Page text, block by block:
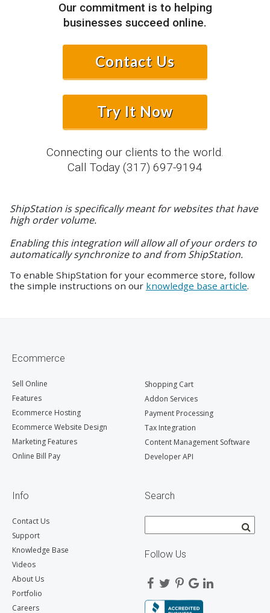
Our commitment is to helping
businesses succeed online.
Contact Us
Try It Now
Connecting our clients to the world.
Call Today (317) 697-9194
ShipStation is specifically meant for websites that have
high order volume.
Enabling this integration will allow all of your orders to
automatically synchronize to and from ShipStation.
To enable ShipStation for your ecommerce store, follow
the simple instructions on our knowledge base article.
Ecommerce
Sell Online
Features
Ecommerce Hosting
Ecommerce Website Design
Marketing Features
Online Bill Pay
Shopping Cart
Addon Services
Payment Processing
Tax Integration
Content Management Software
Developer API
Info
Contact Us
Support
Knowledge Base
Videos
About Us
Portfolio
Careers
Search
Follow Us